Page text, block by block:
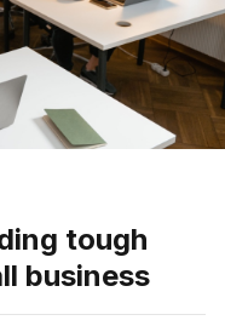
tough
business